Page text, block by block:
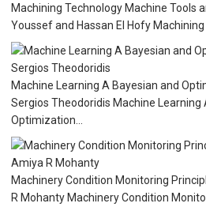
Machining Technology Machine Tools
Youssef and Hassan EI Hofy Machining
Machine Learning A Bayesian and
Sergios Theodoridis Machine Learning
Optimization...
Machinery Condition Monitoring
R Mohanty Machinery Condition